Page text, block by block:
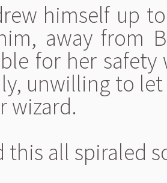
himself up
away from
for her safety
unwilling to
wizard.
this all spiraled